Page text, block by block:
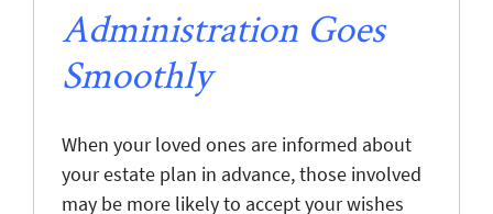
Administration Goes
Smoothly
When your loved ones are informed about
your estate plan in advance, those involved
may be more likely to accept your wishes